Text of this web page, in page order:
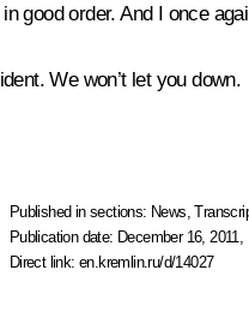
good order. And I once
We won’t let you down.
Published in sections: News ,
Publication date: December 16, 2011,
Direct link:en.kremlin.ru/d/14027